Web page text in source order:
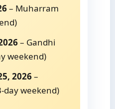
– Muharram
– Gandhi
weekend)
2026–
day weekend)